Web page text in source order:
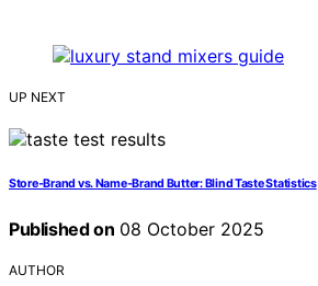
UP NEXT
Store‑Brand vs. Name‑Brand Butter: Blind Taste Statistics
Published on 08 October 2025
AUTHOR